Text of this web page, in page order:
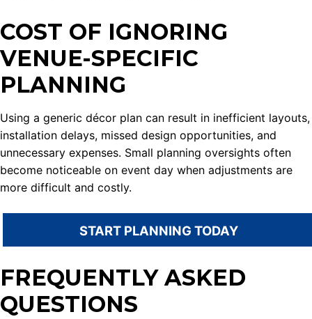
COST OF IGNORING
VENUE-SPECIFIC
PLANNING
Using a generic décor plan can result in inefficient layouts,
installation delays, missed design opportunities, and
unnecessary expenses. Small planning oversights often
become noticeable on event day when adjustments are
more difficult and costly.
START PLANNING TODAY
FREQUENTLY ASKED
QUESTIONS